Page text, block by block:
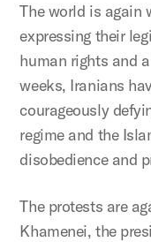
The world is again
expressing their
human rights and
weeks, Iranians
courageously
regime and the
disobedience and
The protests are
Khamenei, the